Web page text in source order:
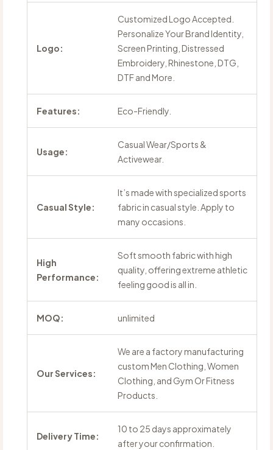
Logo:
Customized Logo Accepted.
Personalize Your Brand Identity,
Screen Printing, Distressed
Embroidery, Rhinestone, DTG,
DTF and More.
Features: Eco-Friendly.
Usage:
Casual Wear/Sports &
Activewear.
Casual Style:
It’s made with specialized sports
fabric in casual style. Apply to
many occasions.
High
Performance:
Soft smooth fabric with high
quality, offering extreme athletic
feeling good is all in.
MOQ: unlimited
Our Services:
We are a factory manufacturing
custom Men Clothing, Women
Clothing, and Gym Or Fitness
Products.
Delivery Time:
10 to 25 days approximately
after your confirmation.